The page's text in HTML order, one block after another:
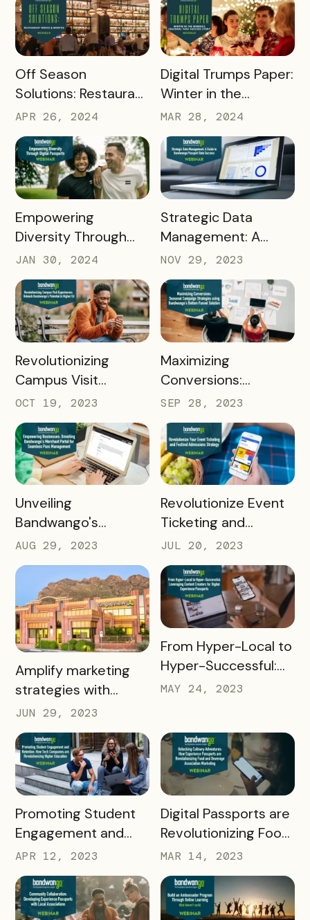
READ MORE
Off Season
Solutions: Restaurant
Weeks & Months
APR 26, 2024
READ MORE
Digital Trumps Paper:
Winter in the
Wineries Seasonal
Pass Success Story
MAR 28, 2024
READ MORE
Empowering
Diversity Through
Digital Passports: A
Deep Dive into DEI
Initiatives with
Bandwango
JAN 30, 2024
READ MORE
Strategic Data
Management: A
Guide to Bandwango
Passport Data
Success
NOV 29, 2023
READ MORE
Revolutionizing
Campus Visit
Experiences: Unleash
Bandwango's
Potential in Higher Ed
OCT 19, 2023
READ MORE
Maximizing
Conversions:
Seasonal Campaign
Strategies using
Bandwango's
Bottom Funnel
Solution
SEP 28, 2023
READ MORE
Unveiling
Bandwango's
Dynamic Merchant
Portal
AUG 29, 2023
READ MORE
Revolutionize Event
Ticketing and
Admissions Strategy
JUL 20, 2023
READ MORE
Amplify marketing
strategies with
Bandwango +
Simpleview
JUN 29, 2023
READ MORE
From Hyper-Local to
Hyper-Successful:
Leveraging Content
Passports
MAY 24, 2023
READ MORE
Promoting Student
Engagement and
Retention: How Tech
Companies are
Revolutionizing
Higher Education
APR 12, 2023
READ MORE
Digital Passports are
Revolutionizing Food
and Beverage
Associations
MAR 14, 2023